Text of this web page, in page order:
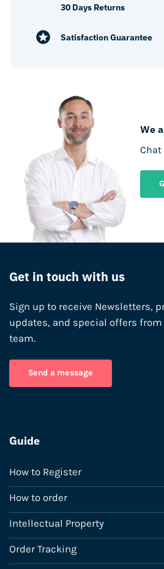
We
Chat
30 Days Returns
Satisfaction Guarantee
Get in touch with us
Sign up to receive Newsletters,
updates, and special offers from
team.
Send a message
Guide
How to Register
How to order
Intellectual Property
Order Tracking